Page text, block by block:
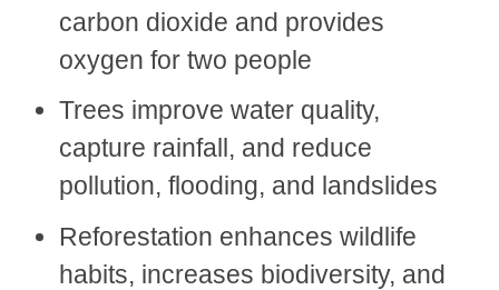
carbon dioxide and provides
oxygen for two people
Trees improve water quality,
capture rainfall, and reduce
pollution, flooding, and landslides
Reforestation enhances wildlife
habits, increases biodiversity, and